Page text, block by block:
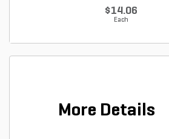
$14.06
Each
More Details